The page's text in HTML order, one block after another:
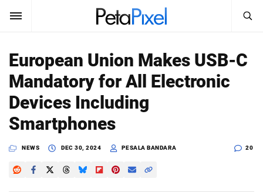
SUBSCRIBE Sign In
News
Reviews
Search
PetaPixel
SEARCH
European Union Makes USB-C
Mandatory for All Electronic
Devices Including
Smartphones
NEWS DEC 30, 2024 PESALA BANDARA 20